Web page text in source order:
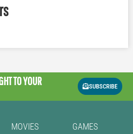
TO YOUR
SUBSCRIBE
MOVIES
GAMES